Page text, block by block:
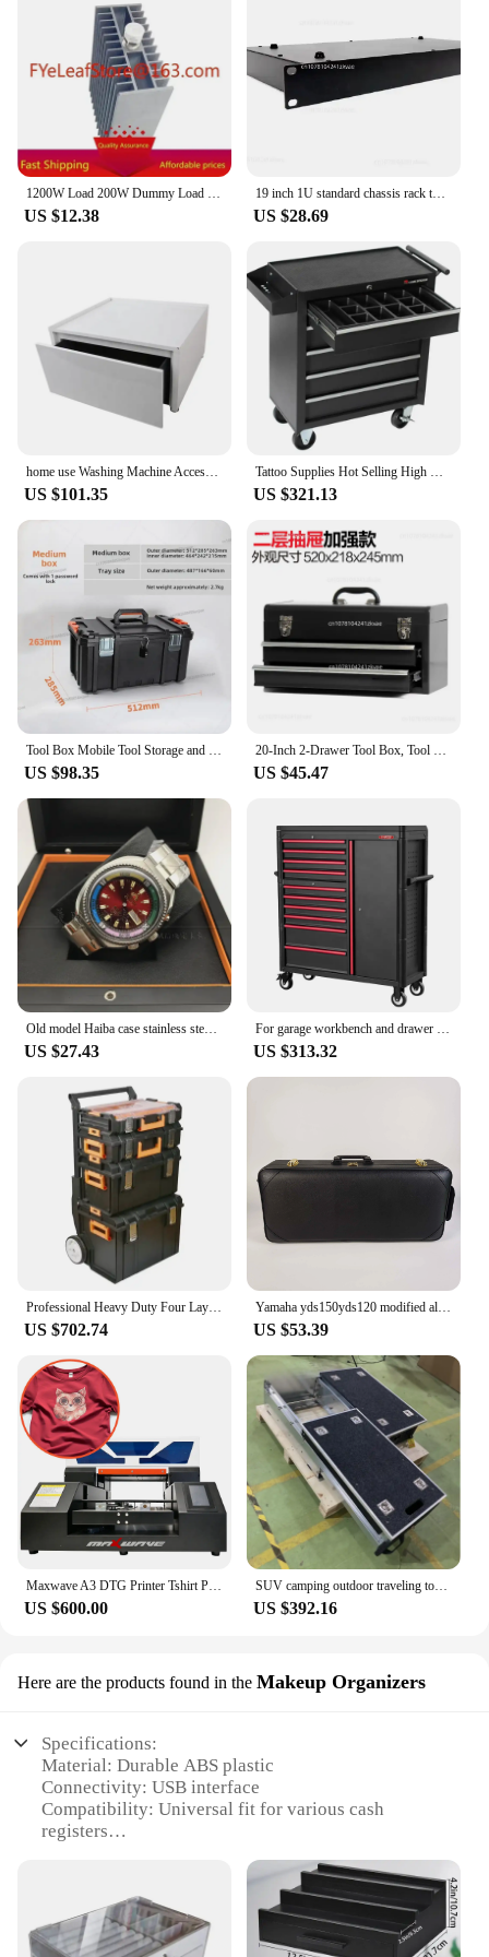
1200W Load 200W Dummy Load Coaxial N-Type Cell DC-3G50 Ohm 50Ω Load Authentic.
US $12.38
19 inch 1U standard chassis rack type 1U project plug-in box processing customized sheet metal shell industrial control case
US $28.69
home use Washing Machine Accessories Washing Machine Pedestal Metal Steel Drawer Cabinet
US $101.35
Tattoo Supplies Hot Selling High Quality Durable Tattoo Working Tools Box Cabinet 61.6*33*76.2cm
US $321.13
Tool Box Mobile Tool Storage and Organization 3 Piece Resin Modular Toolbox System Durable and Lightweight Construction
US $98.35
20-Inch 2-Drawer Tool Box, Tool Chest with Flip-Up Lid, Black
US $45.47
Old model Haiba case stainless steel sports acrylic rubber case 46941 46943 movement watch accessories
US $27.43
For garage workbench and drawer tool cabinets for auto repair carts and carts with garage drawers
US $313.32
Professional Heavy Duty Four Layer Plastic Garage Trolley Tool Chest Stackable Workshop Storage Combo Tool
US $702.74
Yamaha yds150yds120 modified alto saxophone elbow luggage Oxford cloth hard box leather case mold opening
US $53.39
US $600.00
SUV camping outdoor traveling tool box storage drawer system for pickup vehicle
US $392.16
Here are the products found in the Makeup Organizers
Specifications:
Material: Durable ABS plastic
Connectivity: USB interface
Compatibility: Universal fit for various cash
registers
Capacity: Ample storage for cash and receipts
Weight: Lightweight for easy transportation